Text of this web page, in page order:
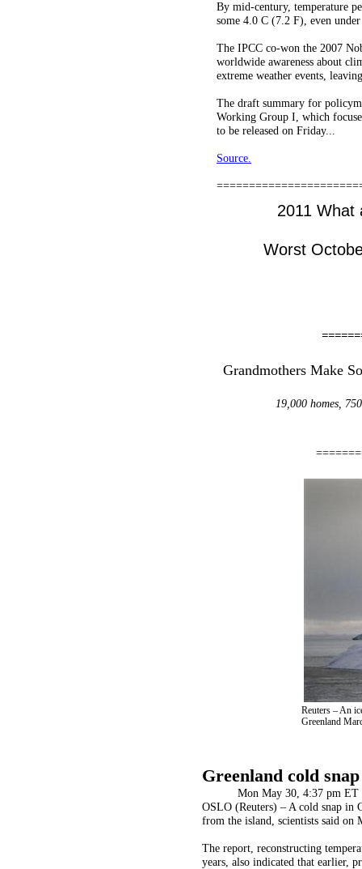
Greenland cold
Mon May 30, 4:37 pm ET
OSLO (Reuters) – A cold snap in
from the island, scientists said on
The report, reconstructing
years, also indicated that earlier,
Reuters – An
Greenland
Grandmothers Make
19,000 homes,
2011 What
Worst
By mid-century, temperature
some 4.0 C (7.2 F), even under
The IPCC co-won the 2007
worldwide awareness about
extreme weather events,
The draft summary for
Working Group I, which
to be released on Friday...
Source.